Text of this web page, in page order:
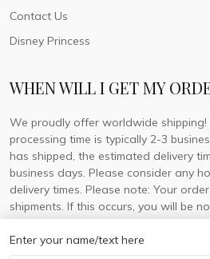
Enter your name/text here
Contact Us
Disney Princess
WHEN WILL I GET MY
We proudly offer worldwide
processing time is typically 2-3
has shipped, the estimated delivery
business days. Please consider any
delivery times. Please note: Your
shipments. If this occurs, you will be
tracking number for each separate